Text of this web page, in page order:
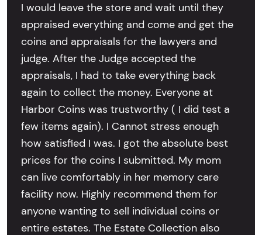
I would leave the store and wait until they
appraised everything and come and get the
coins and appraisals for the lawyers and
judge. After the Judge accepted the
appraisals, I had to take everything back
again to collect the money. Everyone at
Harbor Coins was trustworthy ( I did test a
few items again). I Cannot stress enough
how satisfied I was. I got the absolute best
prices for the coins I submitted. My mom
can live comfortably in her memory care
facility now. Highly recommend them for
anyone wanting to sell individual coins or
entire estates. The Estate Collection also